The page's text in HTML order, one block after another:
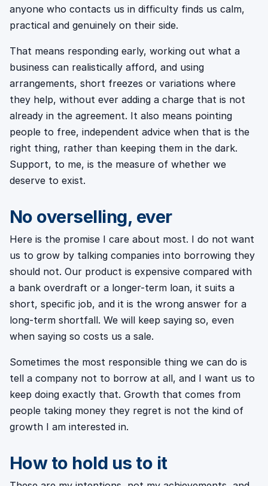
anyone who contacts us in difficulty finds us calm,
practical and genuinely on their side.
That means responding early, working out what a
business can realistically afford, and using
arrangements, short freezes or variations where
they help, without ever adding a charge that is not
already in the agreement. It also means pointing
people to free, independent advice when that is the
right thing, rather than keeping them in the dark.
Support, to me, is the measure of whether we
deserve to exist.
No overselling, ever
Here is the promise I care about most. I do not want
us to grow by talking companies into borrowing they
should not. Our product is expensive compared with
a bank overdraft or a longer-term loan, it suits a
short, specific job, and it is the wrong answer for a
long-term shortfall. We will keep saying so, even
when saying so costs us a sale.
Sometimes the most responsible thing we can do is
tell a company not to borrow at all, and I want us to
keep doing exactly that. Growth that comes from
people taking money they regret is not the kind of
growth I am interested in.
How to hold us to it